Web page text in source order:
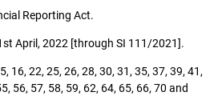
Reporting Act.
April, 2022 [through SI 111/2021].
16, 22, 25, 26, 28, 30, 31, 35, 37, 39, 41,
56, 57, 58, 59, 62, 64, 65, 66, 70 and